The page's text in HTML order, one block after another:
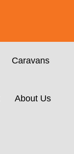
Caravans
About Us